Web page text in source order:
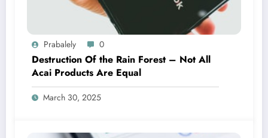
Prabalely 0
Destruction Of the Rain Forest – Not All
Acai Products Are Equal
March 30, 2025